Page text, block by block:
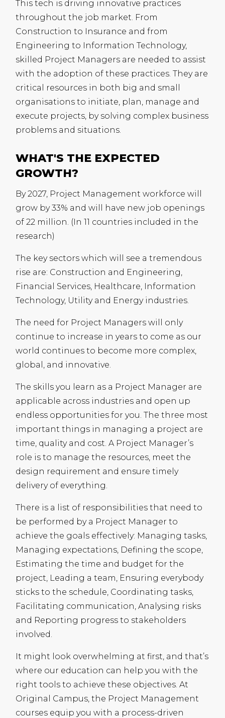
This tech is driving innovative practices
throughout the job market. From
Construction to Insurance and from
Engineering to Information Technology,
skilled Project Managers are needed to assist
with the adoption of these practices. They are
critical resources in both big and small
organisations to initiate, plan, manage and
execute projects, by solving complex business
problems and situations.
WHAT'S THE EXPECTED
GROWTH?
By 2027, Project Management workforce will
grow by 33% and will have new job openings
of 22 million. (In 11 countries included in the
research)
The key sectors which will see a tremendous
rise are: Construction and Engineering,
Financial Services, Healthcare, Information
Technology, Utility and Energy industries.
The need for Project Managers will only
continue to increase in years to come as our
world continues to become more complex,
global, and innovative.
The skills you learn as a Project Manager are
applicable across industries and open up
endless opportunities for you. The three most
important things in managing a project are
time, quality and cost. A Project Manager’s
role is to manage the resources, meet the
design requirement and ensure timely
delivery of everything.
There is a list of responsibilities that need to
be performed by a Project Manager to
achieve the goals effectively: Managing tasks,
Managing expectations, Defining the scope,
Estimating the time and budget for the
project, Leading a team, Ensuring everybody
sticks to the schedule, Coordinating tasks,
Facilitating communication, Analysing risks
and Reporting progress to stakeholders
involved.
It might look overwhelming at first, and that’s
where our education can help you with the
right tools to achieve these objectives. At
Original Campus, the Project Management
courses equip you with a process-driven